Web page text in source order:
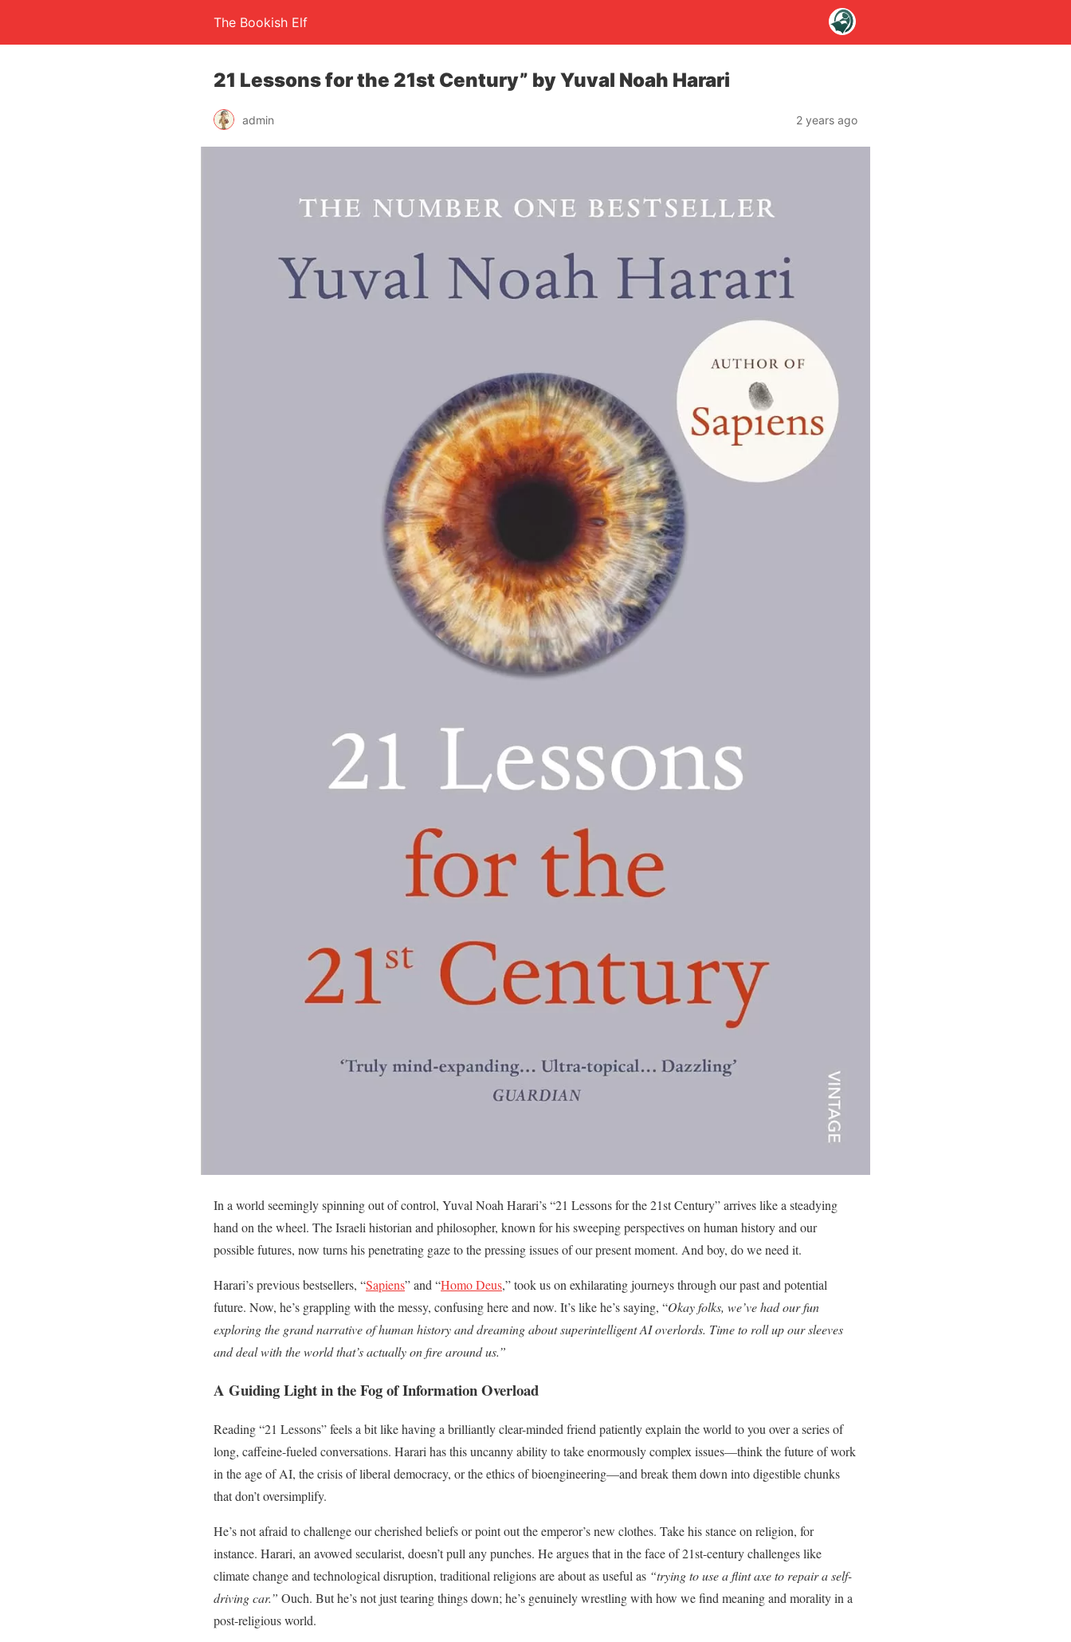
The Bookish Elf
21 Lessons for the 21st Century” by Yuval Noah Harari
admin 2 years ago
In a world seemingly spinning out of control, Yuval Noah Harari’s “21 Lessons for the 21st Century” arrives like a steadying
hand on the wheel. The Israeli historian and philosopher, known for his sweeping perspectives on human history and our
possible futures, now turns his penetrating gaze to the pressing issues of our present moment. And boy, do we need it.
Harari’s previous bestsellers, “Sapiens” and “Homo Deus,” took us on exhilarating journeys through our past and potential
future. Now, he’s grappling with the messy, confusing here and now. It’s like he’s saying, “Okay folks, we’ve had our fun
exploring the grand narrative of human history and dreaming about superintelligent AI overlords. Time to roll up our sleeves
and deal with the world that’s actually on fire around us.”
A Guiding Light in the Fog of Information Overload
Reading “21 Lessons” feels a bit like having a brilliantly clear-minded friend patiently explain the world to you over a series of
long, caffeine-fueled conversations. Harari has this uncanny ability to take enormously complex issues—think the future of work
in the age of AI, the crisis of liberal democracy, or the ethics of bioengineering—and break them down into digestible chunks
that don’t oversimplify.
He’s not afraid to challenge our cherished beliefs or point out the emperor’s new clothes. Take his stance on religion, for
instance. Harari, an avowed secularist, doesn’t pull any punches. He argues that in the face of 21st-century challenges like
climate change and technological disruption, traditional religions are about as useful as “trying to use a flint axe to repair a self-
driving car.” Ouch. But he’s not just tearing things down; he’s genuinely wrestling with how we find meaning and morality in a
post-religious world.